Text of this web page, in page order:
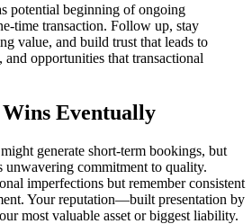
potential beginning of ongoing
time transaction. Follow up, stay
value, and build trust that leads to
and opportunities that transactional
Eventually
generate short-term bookings, but
unwavering commitment to quality.
imperfections but remember consistent
Your reputation—built presentation by
most valuable asset or biggest liability.